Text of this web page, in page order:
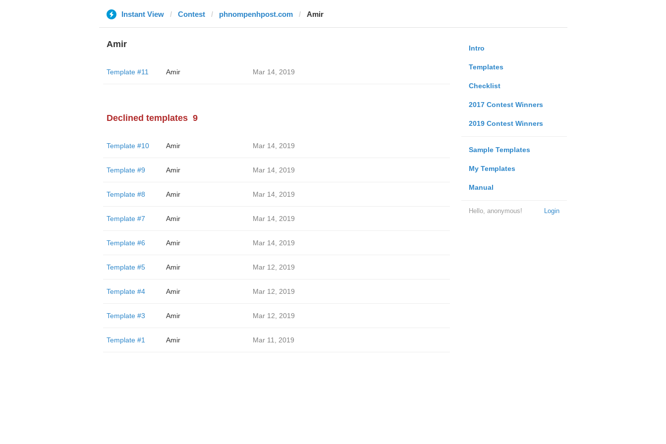
Instant View Contest phnompenhpost.com Amir
Intro
Templates
Checklist
2017 Contest Winners
2019 Contest Winners
Sample Templates
My Templates
Manual
Login
Hello, anonymous!
Amir
Template #11 Amir Mar 14, 2019
Declined templates 9
Template #10 Amir Mar 14, 2019
Template #9 Amir Mar 14, 2019
Template #8 Amir Mar 14, 2019
Template #7 Amir Mar 14, 2019
Template #6 Amir Mar 14, 2019
Template #5 Amir Mar 12, 2019
Template #4 Amir Mar 12, 2019
Template #3 Amir Mar 12, 2019
Template #1 Amir Mar 11, 2019